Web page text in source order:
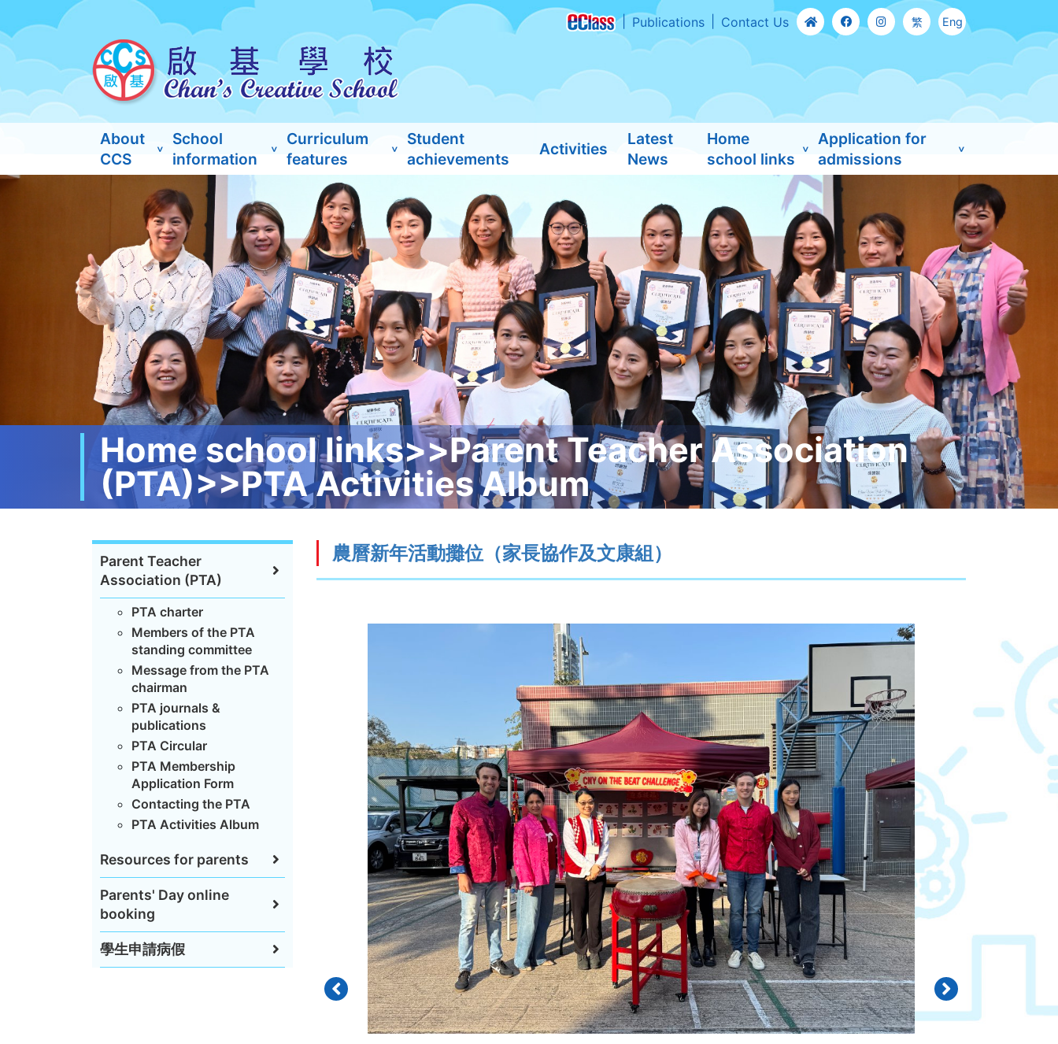
Publications Contact Us 繁 Eng
About
CCS
School
information
Curriculum
features
Student
achievements
Activities
Latest
News
Home
school links
Application for
admissions
Home school links>>Parent Teacher Association
(PTA)>>PTA Activities Album
Parent Teacher
Association (PTA)
PTA charter
Members of the PTA
standing committee
Message from the PTA
chairman
PTA journals &
publications
PTA Circular
PTA Membership
Application Form
Contacting the PTA
PTA Activities Album
Resources for parents
Parents' Day online
booking
學生申請病假
農曆新年活動攤位（家長協作及文康組）